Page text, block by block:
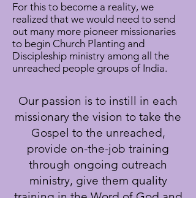
For this to become a reality, we
realized that we would need to send
out many more pioneer missionaries
to begin Church Planting and
Discipleship ministry among all the
unreached people groups of India.
Our passion is to instill in each
missionary the vision to take the
Gospel to the unreached,
provide on-the-job training
through ongoing outreach
ministry, give them quality